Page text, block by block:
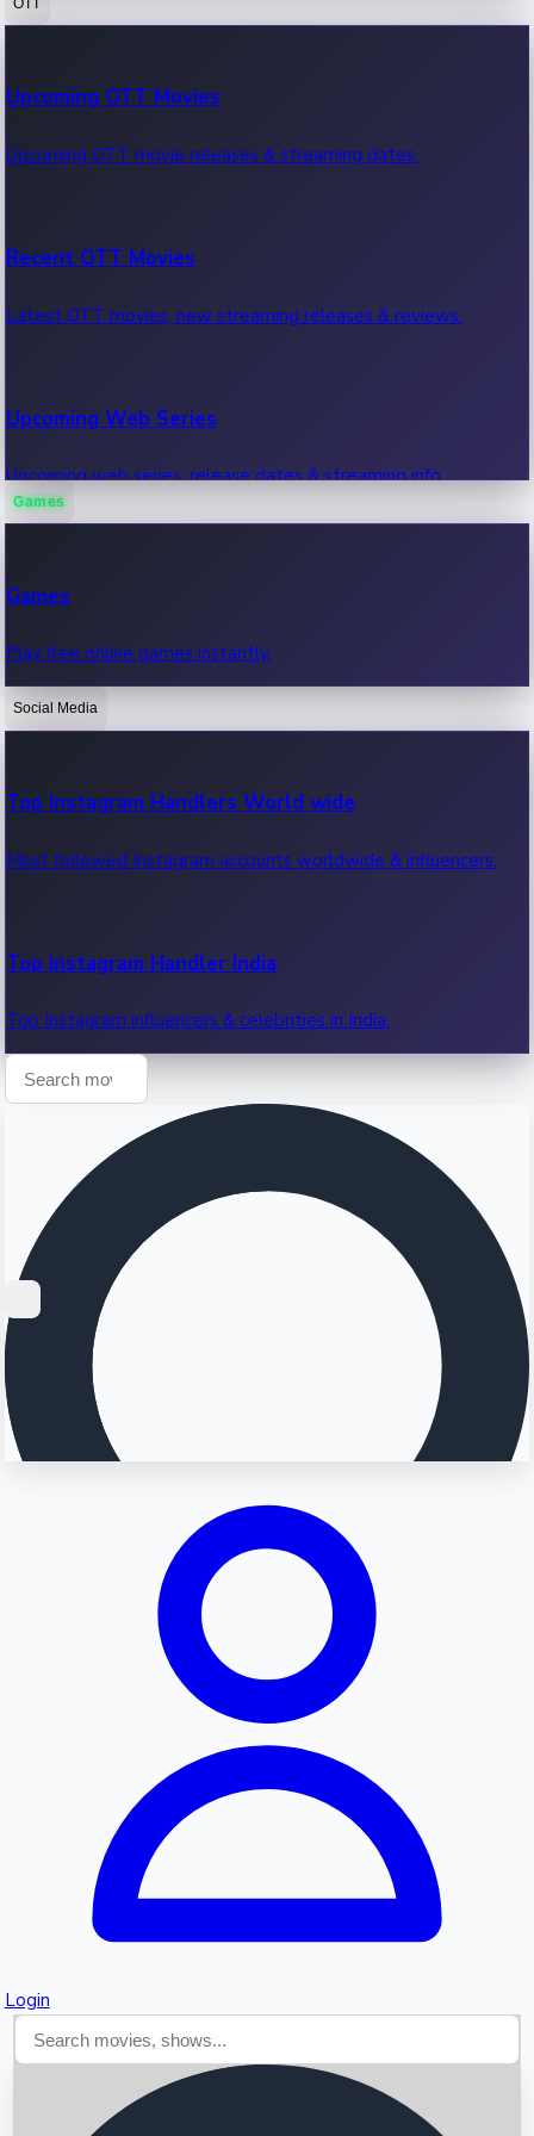
100 Cr Club Movies
Movies in 100 crore club, box office hits.
Upcoming OTT Movies
Upcoming OTT movie releases & streaming dates.
Recent OTT Movies
Latest OTT movies, new streaming releases & reviews.
Upcoming Web Series
Upcoming web series, release dates & streaming info.
OTT News
Recent OTT News.
Games
Games
Play free online games instantly.
Social Media
Top Instagram Handlers World wide
Most followed Instagram accounts worldwide & influencers.
Top Instagram Handler India
Top Instagram influencers & celebrities in India.
Login